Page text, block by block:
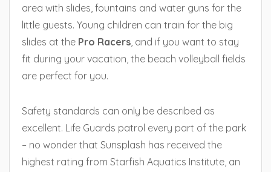
area with slides, fountains and water guns for the
little guests. Young children can train for the big
slides at the Pro Racers, and if you want to stay
fit during your vacation, the beach volleyball fields
are perfect for you.
Safety standards can only be described as
excellent. Life Guards patrol every part of the park
– no wonder that Sunsplash has received the
highest rating from Starfish Aquatics Institute, an